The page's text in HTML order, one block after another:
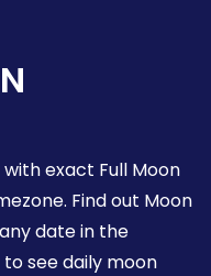
exact Full Moon
Find out Moon
date in the
see daily moon